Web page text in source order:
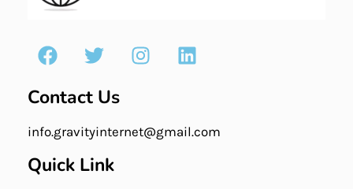
Contact Us
info.gravityinternet@gmail.com
Quick Link